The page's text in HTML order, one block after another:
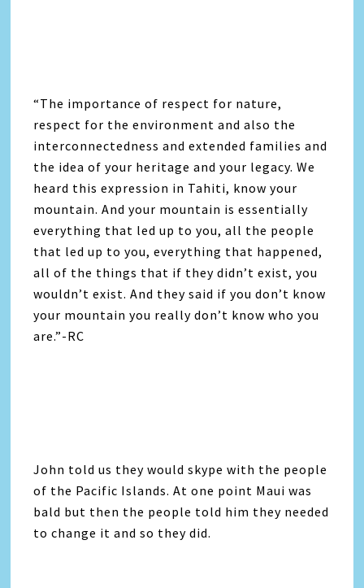
“The importance of respect for nature,
respect for the environment and also the
interconnectedness and extended families and
the idea of your heritage and your legacy. We
heard this expression in Tahiti, know your
mountain. And your mountain is essentially
everything that led up to you, all the people
that led up to you, everything that happened,
all of the things that if they didn’t exist, you
wouldn’t exist. And they said if you don’t know
your mountain you really don’t know who you
are.”-RC
John told us they would skype with the people
of the Pacific Islands. At one point Maui was
bald but then the people told him they needed
to change it and so they did.